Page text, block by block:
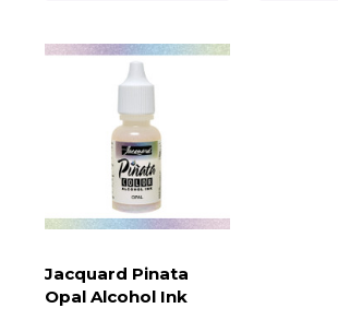
Jacquard Pinata
Opal Alcohol Ink